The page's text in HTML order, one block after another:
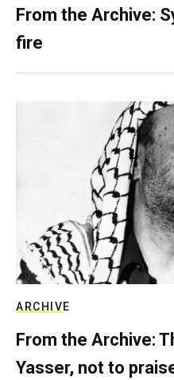
From the Archive:
fire
ARCHIVE
From the Archive:
Yasser, not to